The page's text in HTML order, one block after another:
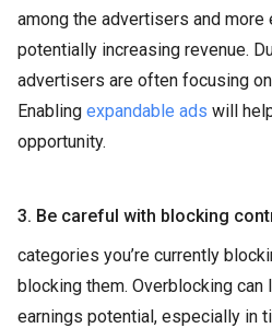
among the advertisers and
potentially increasing revenue.
advertisers are often focusing
Enabling expandable ads will
opportunity.
3. Be careful with blocking
categories you’re currently
blocking them. Overblocking can
earnings potential, especially in